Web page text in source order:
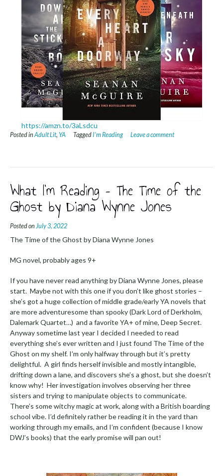
https://amzn.to/3aLsdcu
Posted in Adult Lit, YA Tagged I'm Reading Leave a comment
What I’m Reading – The Time of the
Ghost by Diana Wynne Jones
Posted on July 3, 2022
The Time of the Ghost by Diana Wynne Jones
MG novel, probably ages 9+
If you have never read anything by Diana Wynne Jones, please
start. Maybe not with this one if you don’t like ghost stories –
she’s got a huge collection of middle grade/early YA novels that
are more adventuresome than spooky (Dark Lord of Derkholm,
Dalemark Quartet…) and a favorite YA+ of mine, Deep Secret.
Anyway sometime last year I decided I needed to read
everything she’s ever written and I just found The Time of the
Ghost on my shelf. I’m only halfway through but it’s pretty
delightful. A girl finds herself invisible and mostly intangible,
drifting down a lane, and discovers she’s a ghost, but she doesn’t
know why! Her investigation involves observing her three
sisters and trying to manipulate objects to communicate.
There’s some witchy magic at work, along with a British boarding
school vibe. I’d definitely rather be reading it in the yard than
working through my emails, and I’m confident (because I know
DWJ’s books) that the early promise will pan out!